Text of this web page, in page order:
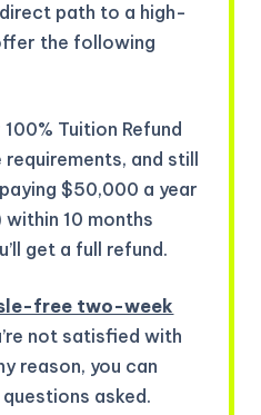
path to a high-
the following
Tuition Refund
and still
$50,000 a year
10 months
get a full refund.
free two-week
not satisfied with
reason, you can
asked.